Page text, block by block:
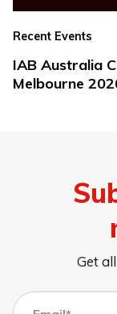
Recent Events
IAB Australia
Melbourne
Get